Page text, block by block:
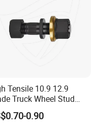
Co., Ltd, was
and located in
Xi Jing Tang
Tensile 10.9 12.9
Truck Wheel Stud
Duty Wheel Bolt for
Shacman BPW Truck
0.90